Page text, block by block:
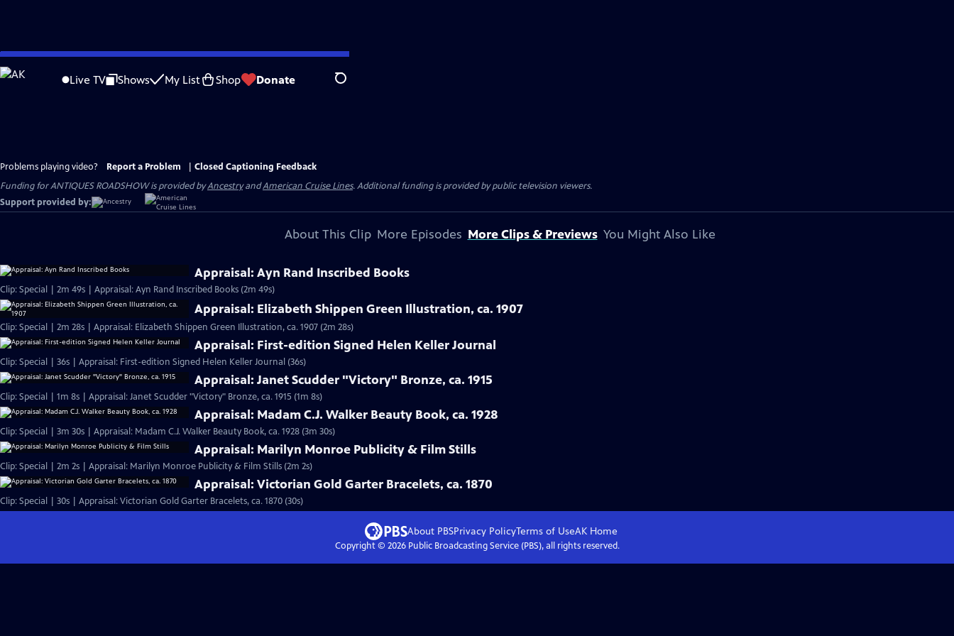
Skip
to
Live TV Shows My List Shop Donate Search
Problems playing video? Report a Problem
Closed Captioning Feedback
Funding for ANTIQUES ROADSHOW is provided byAncestryandAmerican Cruise Lines. Additional funding is provided by public television viewers.
Support provided by:
About This Clip More Episodes More Clips & Previews You Might Also Like
Appraisal: Ayn Rand Inscribed Books
Clip: Special | 2m 49s | Appraisal: Ayn Rand Inscribed Books (2m 49s)
Appraisal: Elizabeth Shippen Green Illustration, ca. 1907
Clip: Special | 2m 28s | Appraisal: Elizabeth Shippen Green Illustration, ca. 1907 (2m 28s)
Appraisal: First-edition Signed Helen Keller Journal
Clip: Special | 36s | Appraisal: First-edition Signed Helen Keller Journal (36s)
Appraisal: Janet Scudder "Victory" Bronze, ca. 1915
Clip: Special | 1m 8s | Appraisal: Janet Scudder "Victory" Bronze, ca. 1915 (1m 8s)
Appraisal: Madam C.J. Walker Beauty Book, ca. 1928
Clip: Special | 3m 30s | Appraisal: Madam C.J. Walker Beauty Book, ca. 1928 (3m 30s)
Appraisal: Marilyn Monroe Publicity & Film Stills
Clip: Special | 2m 2s | Appraisal: Marilyn Monroe Publicity & Film Stills (2m 2s)
Appraisal: Victorian Gold Garter Bracelets, ca. 1870
Clip: Special | 30s | Appraisal: Victorian Gold Garter Bracelets, ca. 1870 (30s)
About PBSPrivacy PolicyTerms of UseAK Home
Copyright © 2026Public Broadcasting Service (PBS), all rights reserved.